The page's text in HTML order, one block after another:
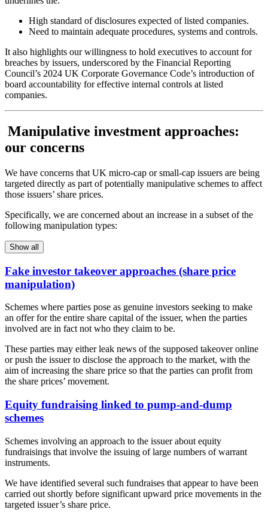
High standard of disclosures expected of listed companies.
Need to maintain adequate procedures, systems and controls.
It also highlights our willingness to hold executives to account for
breaches by issuers, underscored by the Financial Reporting
Council’s 2024 UK Corporate Governance Code’s introduction of
board accountability for effective internal controls at listed
companies.
Manipulative investment approaches:
our concerns
We have concerns that UK micro-cap or small-cap issuers are being
targeted directly as part of potentially manipulative schemes to affect
those issuers’ share prices.
Specifically, we are concerned about an increase in a subset of the
following manipulation types:
Show all
Fake investor takeover approaches (share price
manipulation)
Schemes where parties pose as genuine investors seeking to make
an offer for the entire share capital of the issuer, when the parties
involved are in fact not who they claim to be.
These parties may either leak news of the supposed takeover online
or push the issuer to disclose the approach to the market, with the
aim of increasing the share price so that the parties can profit from
the share prices’ movement.
Equity fundraising linked to pump-and-dump
schemes
Schemes involving an approach to the issuer about equity
fundraisings that involve the issuing of large numbers of warrant
instruments.
We have identified several such fundraises that appear to have been
carried out shortly before significant upward price movements in the
targeted issuer’s share price.